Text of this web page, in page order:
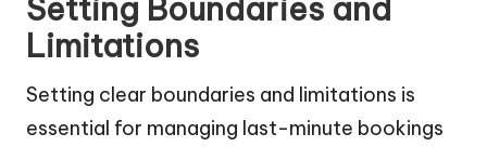
Setting Boundaries and
Limitations
Setting clear boundaries and limitations is
essential for managing last-minute bookings